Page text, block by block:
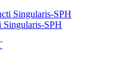
Singularis-SPH